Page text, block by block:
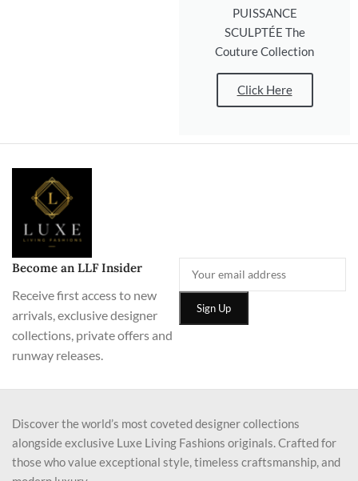
PUISSANCE
SCULPTÉE The
Couture Collection
Click Here
Become an LLF Insider
Receive first access to new
arrivals, exclusive designer
collections, private offers and
runway releases.
Discover the world’s most coveted designer collections
alongside exclusive Luxe Living Fashions originals. Crafted for
those who value exceptional style, timeless craftsmanship, and